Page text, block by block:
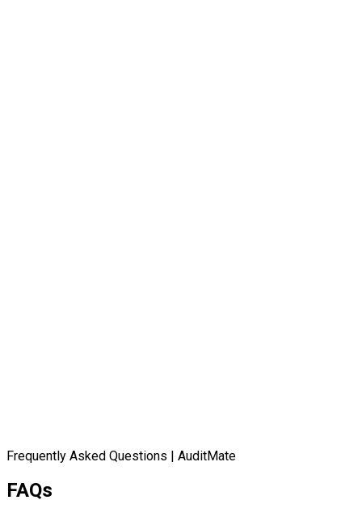
Frequently Asked Questions | AuditMate
FAQs